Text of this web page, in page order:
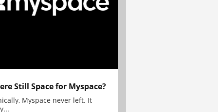
Still Space for Myspace?
Myspace never left. It